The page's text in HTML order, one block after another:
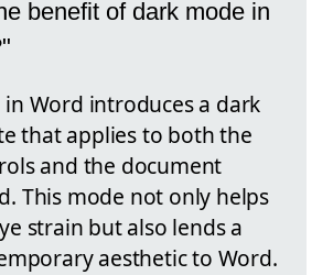
benefit of dark mode in
Word introduces a dark
that applies to both the
and the document
This mode not only helps
strain but also lends a
aesthetic to Word.